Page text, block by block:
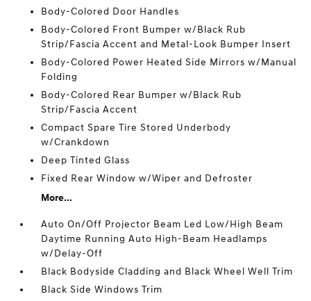
Body-Colored Door Handles
Body-Colored Front Bumper w/Black Rub
Strip/Fascia Accent and Metal-Look Bumper Insert
Body-Colored Power Heated Side Mirrors w/Manual
Folding
Body-Colored Rear Bumper w/Black Rub
Strip/Fascia Accent
Compact Spare Tire Stored Underbody
w/Crankdown
Deep Tinted Glass
Fixed Rear Window w/Wiper and Defroster
More...
Auto On/Off Projector Beam Led Low/High Beam
Daytime Running Auto High-Beam Headlamps
w/Delay-Off
Black Bodyside Cladding and Black Wheel Well Trim
Black Side Windows Trim